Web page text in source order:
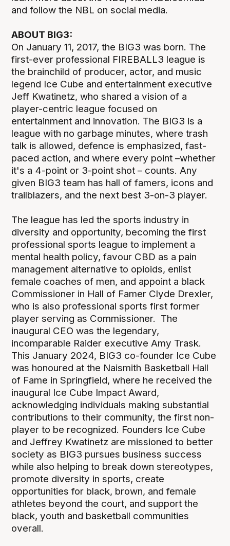
and follow the NBL on social media.
ABOUT BIG3:
On January 11, 2017, the BIG3 was born. The
first-ever professional FIREBALL3 league is
the brainchild of producer, actor, and music
legend Ice Cube and entertainment executive
Jeff Kwatinetz, who shared a vision of a
player-centric league focused on
entertainment and innovation. The BIG3 is a
league with no garbage minutes, where trash
talk is allowed, defence is emphasized, fast-
paced action, and where every point –whether
it's a 4-point or 3-point shot – counts. Any
given BIG3 team has hall of famers, icons and
trailblazers, and the next best 3-on-3 player.
The league has led the sports industry in
diversity and opportunity, becoming the first
professional sports league to implement a
mental health policy, favour CBD as a pain
management alternative to opioids, enlist
female coaches of men, and appoint a black
Commissioner in Hall of Famer Clyde Drexler,
who is also professional sports first former
player serving as Commissioner. The
inaugural CEO was the legendary,
incomparable Raider executive Amy Trask.
This January 2024, BIG3 co-founder Ice Cube
was honoured at the Naismith Basketball Hall
of Fame in Springfield, where he received the
inaugural Ice Cube Impact Award,
acknowledging individuals making substantial
contributions to their community, the first non-
player to be recognized. Founders Ice Cube
and Jeffrey Kwatinetz are missioned to better
society as BIG3 pursues business success
while also helping to break down stereotypes,
promote diversity in sports, create
opportunities for black, brown, and female
athletes beyond the court, and support the
black, youth and basketball communities
overall.